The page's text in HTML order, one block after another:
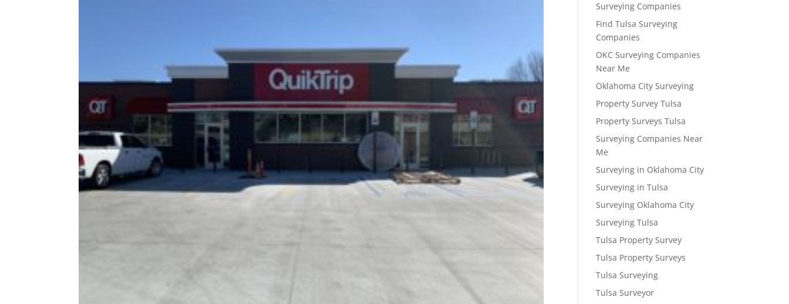
Surveying Companies
Find Tulsa Surveying
Companies
OKC Surveying Companies
Near Me
Oklahoma City Surveying
Property Survey Tulsa
Property Surveys Tulsa
Surveying Companies Near
Me
Surveying in Oklahoma City
Surveying in Tulsa
Surveying Oklahoma City
Surveying Tulsa
Tulsa Property Survey
Tulsa Property Surveys
Tulsa Surveying
Tulsa Surveyor